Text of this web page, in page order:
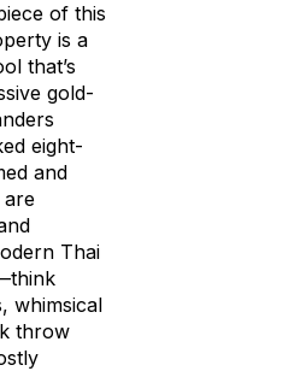
of this
is a
that’s
gold-
eight-
and
Thai
whimsical
throw